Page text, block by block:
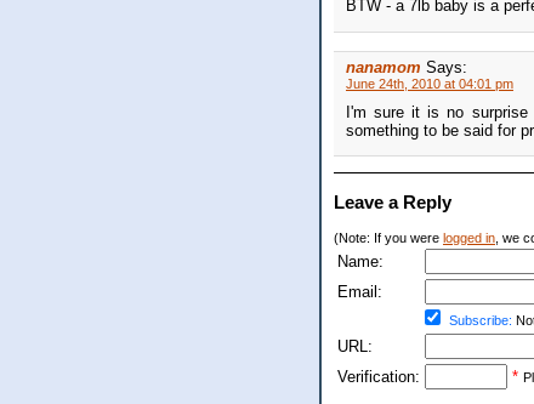
BTW - a 7lb baby is a
nanamom Says:
June 24th, 2010 at 04:01 pm
I'm sure it is no
something to be said for
Leave a Reply
(Note: If you were logged in , we
Name:
Email:
Subscribe:
URL:
Verification:
*